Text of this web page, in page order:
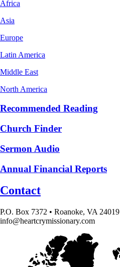
Africa
Asia
Europe
Latin America
Middle East
North America
Recommended Reading
Church Finder
Sermon Audio
Annual Financial Reports
Contact
P.O. Box 7372 • Roanoke, VA 24019
info@heartcrymissionary.com